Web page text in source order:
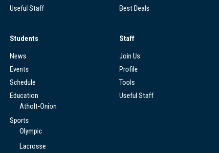
Useful Staff
Best Deals
Students
News
Events
Schedule
Education
Atholt-Onion
Sports
Olympic
Lacrosse
Staff
Join Us
Profile
Tools
Useful Staff